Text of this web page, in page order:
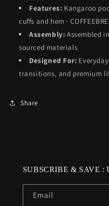
Features: Kangaroo
cuffs and hem ·
Assembly: Assembled
sourced materials
Designed For:
transitions, and premium
Share
SUBSCRIBE & SAVE :
Email